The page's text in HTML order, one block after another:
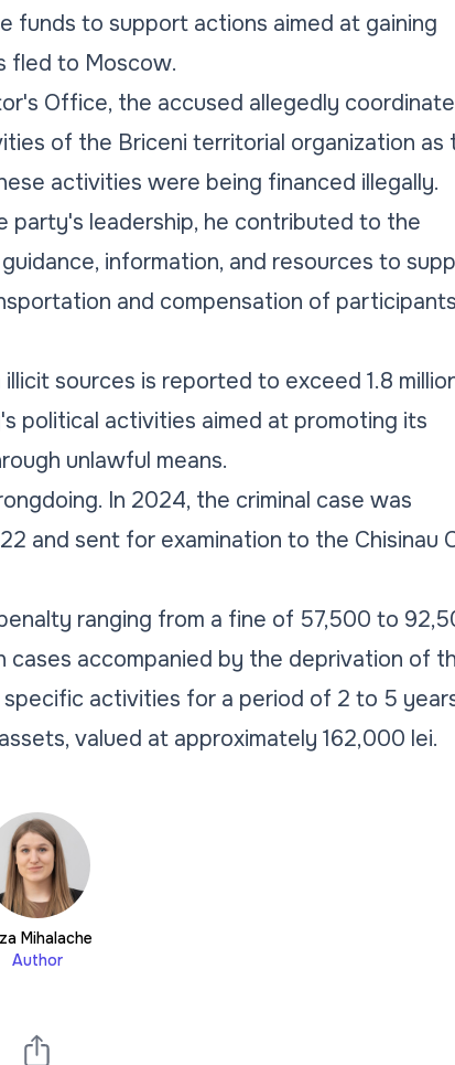
funds to support actions aimed at gaining
fled to Moscow.
Office, the accused allegedly
of the Briceni territorial organization as
activities were being financed illegally.
party's leadership, he contributed to the
information, and resources to
and compensation of
sources is reported to exceed 1.8
political activities aimed at promoting its
unlawful means.
In 2024, the criminal case was
and sent for examination to the Chisinau
ranging from a fine of 57,500 to
cases accompanied by the deprivation of
activities for a period of 2 to 5
valued at approximately 162,000 lei.
Mihalache
Author